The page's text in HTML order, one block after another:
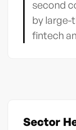
second
by large-
fintech
Sector